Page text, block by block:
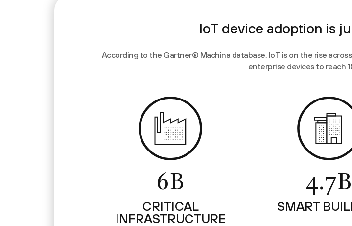
IoT device adoption is
According to the Gartner® Machina database, IoT is on the rise
enterprise devices to reach
6B
CRITICAL
INFRASTRUCTURE
4.7B
SMART